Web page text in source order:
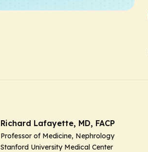
Richard Lafayette, MD, FACP
Professor of Medicine, Nephrology
Stanford University Medical Center